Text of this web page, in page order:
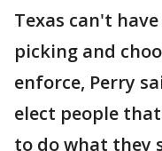
Texas can't
picking and
enforce, Perry
elect people
to do what they